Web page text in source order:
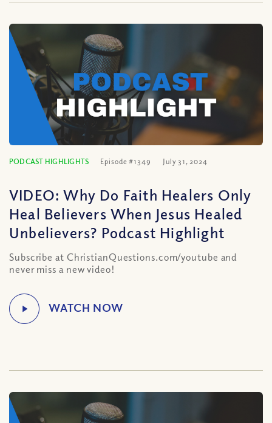
PODCAST HIGHLIGHTS Episode #1349 July 31, 2024
VIDEO: Why Do Faith Healers Only
Heal Believers When Jesus Healed
Unbelievers? Podcast Highlight
Subscribe at ChristianQuestions.com/youtube and
never miss a new video!